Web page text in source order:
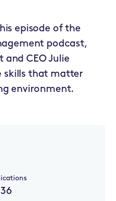
episode of the
podcast,
and CEO Julie
skills that matter
environment.